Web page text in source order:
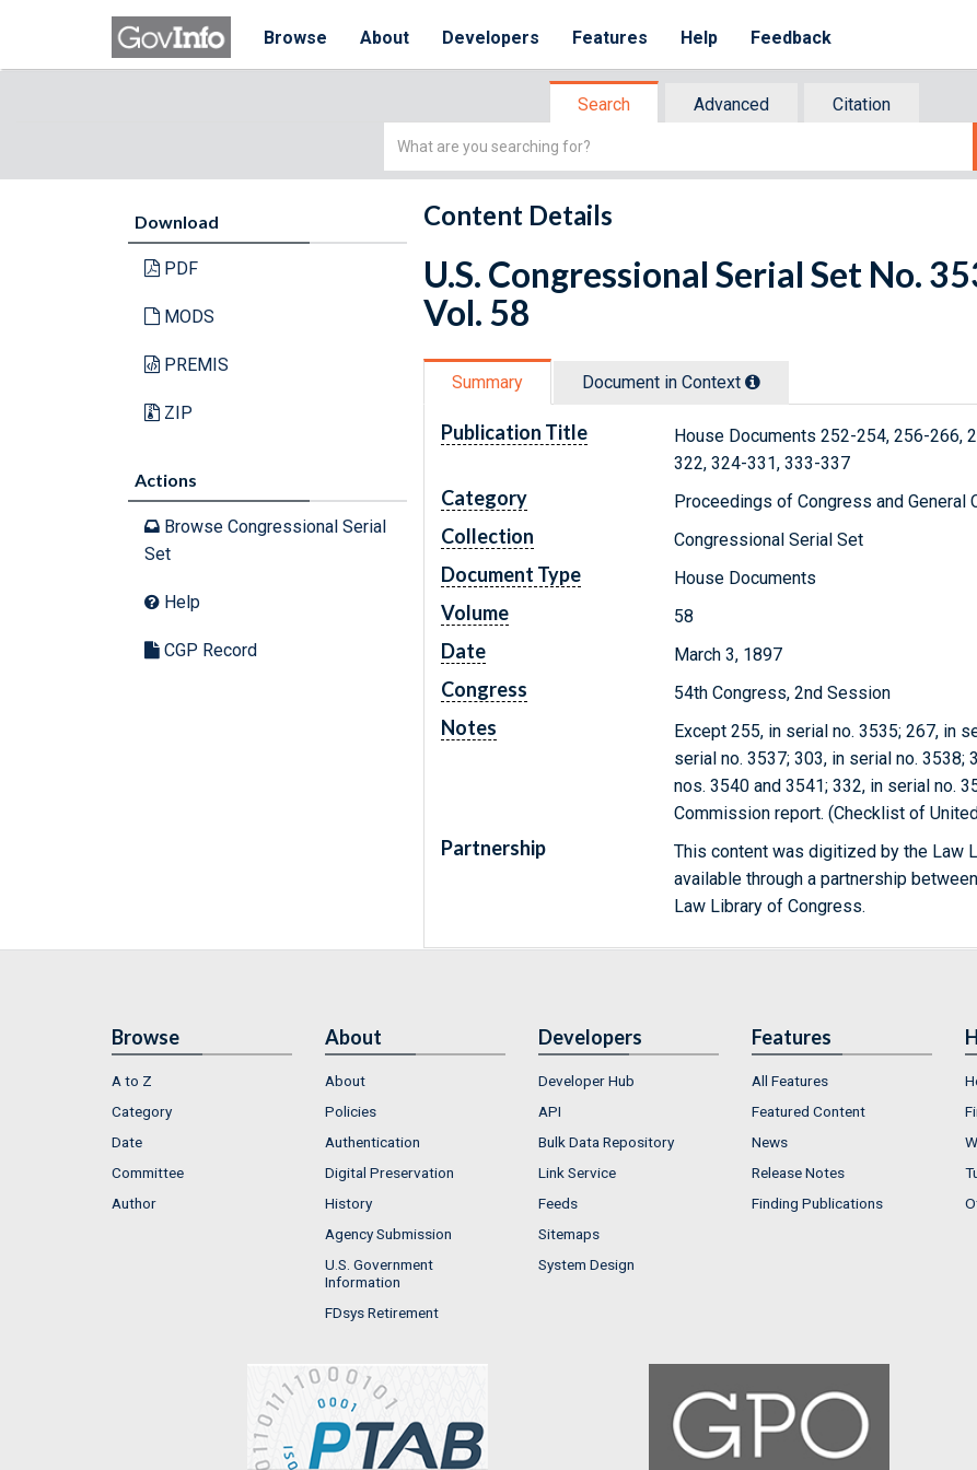
Browse About Developers Features Help Feedback
Search Advanced
Citation
Simple
Download
PDF
MODS
PREMIS
ZIP
Actions
Browse Congressional Serial
Set
Help
CGP Record
Content Details
U.S. Congressional Serial Set No.
Vol. 58
Summary Document in Context
Publication Title
House Documents 252-254, 256-266,
322, 324-331, 333-337
Category Proceedings of Congress and General
Collection Congressional Serial Set
Document Type House Documents
Volume 58
Date March 3, 1897
Congress 54th Congress, 2nd Session
Notes
Except 255, in serial no. 3535; 267, in
serial no. 3537; 303, in serial no. 3538;
nos. 3540 and 3541; 332, in serial no.
Commission report. (Checklist of
Partnership
This content was digitized by the Law
available through a partnership
Law Library of Congress.
Browse
A to Z
Category
Date
Committee
Author
About
About
Policies
Authentication
Digital Preservation
History
Agency Submission
U.S. Government
Information
FDsys Retirement
Developers
Developer Hub
API
Bulk Data Repository
Link Service
Feeds
Sitemaps
System Design
Features
All Features
Featured Content
News
Release Notes
Finding Publications